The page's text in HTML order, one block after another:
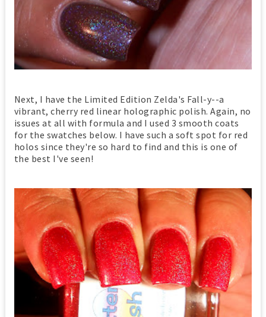
Next, I have the Limited Edition Zelda's Fall-y--a
vibrant, cherry red linear holographic polish. Again, no
issues at all with formula and I used 3 smooth coats
for the swatches below. I have such a soft spot for red
holos since they're so hard to find and this is one of
the best I've seen!